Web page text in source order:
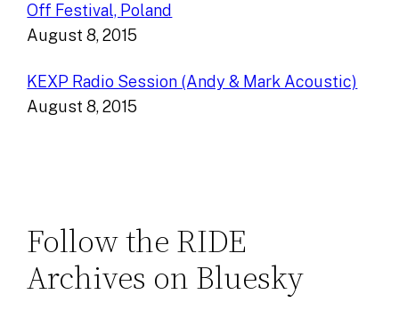
Off Festival, Poland
August 8, 2015
KEXP Radio Session (Andy & Mark Acoustic)
August 8, 2015
Follow the RIDE
Archives on Bluesky